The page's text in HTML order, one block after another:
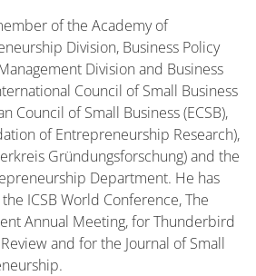
of the Academy of
Division, Business Policy
Division and Business
Council of Small Business
Council of Small Business (ECSB),
of Entrepreneurship Research),
Gründungsforschung) and the
Department. He has
ICSB World Conference, The
Annual Meeting, for Thunderbird
and for the Journal of Small